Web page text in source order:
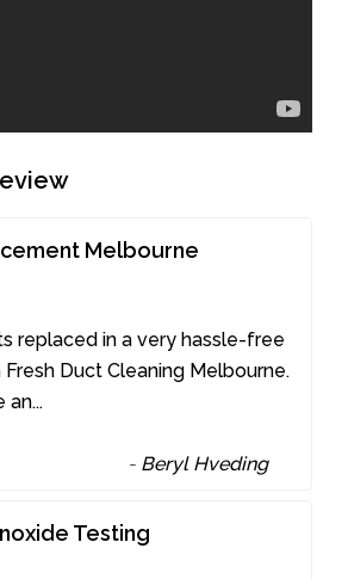
Melbourne
replaced in a very hassle-free
Duct Cleaning Melbourne.
an...
- Beryl Hveding
Testing